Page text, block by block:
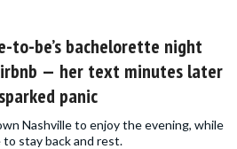
to-be’s bachelorette night
— her text minutes later
panic
Nashville to enjoy the evening, while
stay back and rest.